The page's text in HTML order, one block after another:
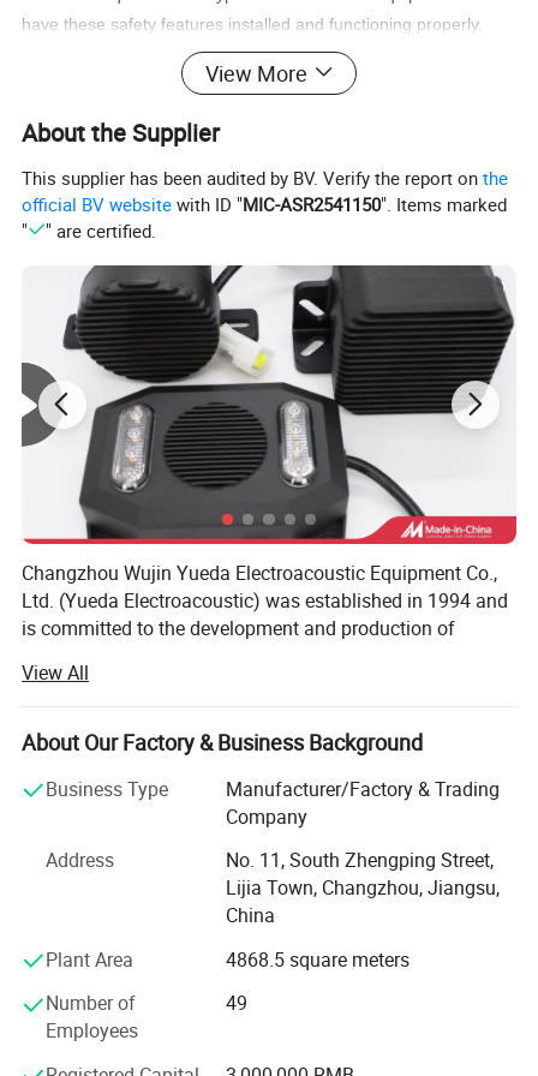
have these safety features installed and functioning properly.
This helps keep drivers and pedestrians safe and can help
prevent accidents and injuries in the workplace and on the road.
View More
About the Supplier
This supplier has been audited by BV. Verify the report onthe
official BV website with ID "MIC-ASR2541150". Items marked
"
" are certified.
Changzhou Wujin Yueda Electroacoustic Equipment Co.,
Ltd. (Yueda Electroacoustic) was established in 1994 and
is committed to the development and production of
Our product portfolio includes dynamic speakers and
warning alarms.
Our years of specialist expertise in the industry, together
with complete production and testing equipment, enable
us to deliver extremely reliable products.
Our speakers are mainly used for multimedia electronics,
speaker systems and alarm systems etc. We are now
some leading companies.
Our warning alarms are mainly used for commercial
vehicles, construction machinery and agricultural
machinery. All products are CE certified. Testing reports by
View All
About Our Factory & Business Background
Business Type
Manufacturer/Factory & Trading
Company
Address
No. 11, South Zhengping Street,
Lijia Town, Changzhou, Jiangsu,
China
Plant Area
4868.5 square meters
Number of
Employees
49